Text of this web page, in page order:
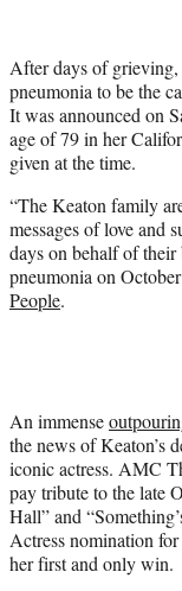
e
r
)
After days of grieving,
pneumonia to be the
It was announced on
age of 79 in her
given at the time.
“The Keaton family
messages of love and
days on behalf of
pneumonia on
People.
An immense
the news of Keaton’s
iconic actress. AMC
pay tribute to the late
Hall” and
Actress nomination
her first and only win.